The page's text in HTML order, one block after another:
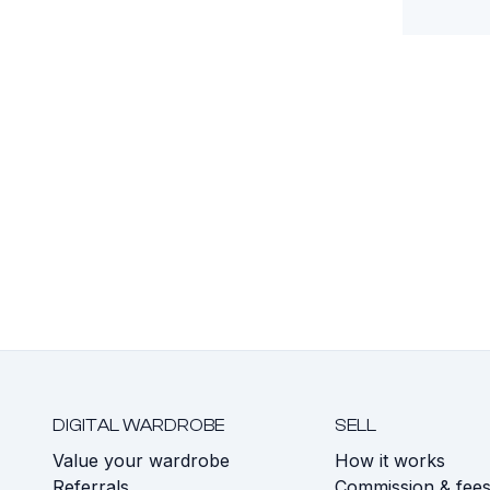
DIGITAL WARDROBE
Value your wardrobe
SELL
How it works